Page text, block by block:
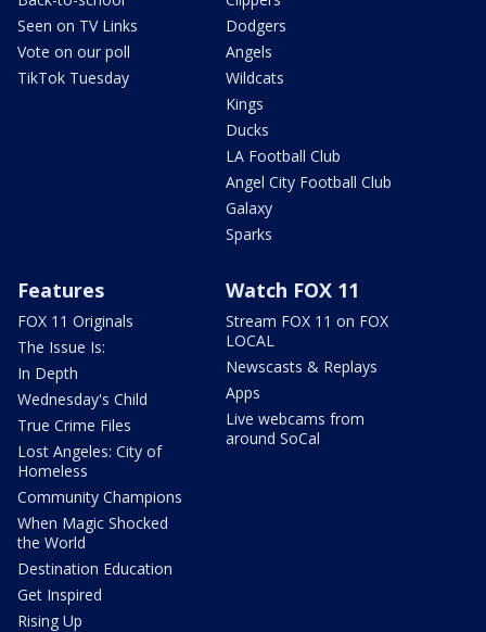
Seen on TV Links
Vote on our poll
TikTok Tuesday
Dodgers
Angels
Wildcats
Kings
Ducks
LA Football Club
Angel City Football Club
Galaxy
Sparks
Features
FOX 11 Originals
The Issue Is:
In Depth
Wednesday's Child
True Crime Files
Lost Angeles: City of
Homeless
Community Champions
When Magic Shocked
the World
Destination Education
Get Inspired
Rising Up
Watch FOX 11
Stream FOX 11 on FOX
LOCAL
Newscasts & Replays
Apps
Live webcams from
around SoCal